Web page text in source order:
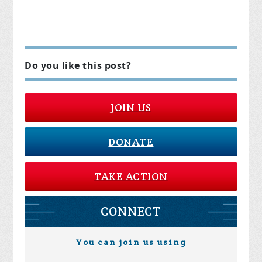
Do you like this post?
JOIN US
DONATE
TAKE ACTION
CONNECT
You can join us using